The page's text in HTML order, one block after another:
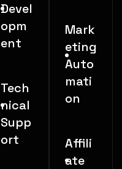
Devel
opm
ent
Tech
nical
Supp
ort
Mark
eting
Auto
mati
on
Affili
ate